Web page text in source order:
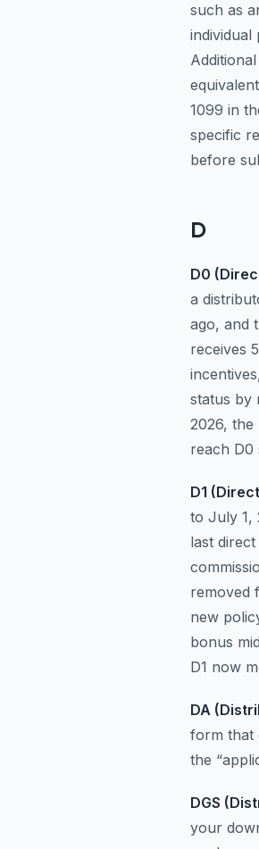
such as
individual
1099 in
specific
before
D
D0
a
ago, and
receives
status by
2026,
reach D0
D1
to July 1,
last
removed
new
bonus
D1 now
DA
form that
the
DGS
your